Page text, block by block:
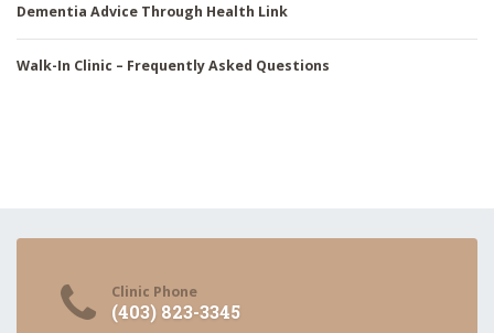
Dementia Advice Through Health Link
Walk-In Clinic – Frequently Asked Questions
Clinic Phone
(403) 823-3345